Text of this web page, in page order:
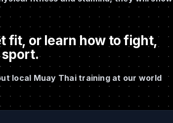
fit, or learn how to fight,
local Muay Thai training at our world